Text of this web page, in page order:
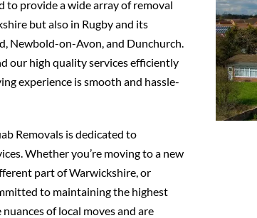
to provide a wide array of removal
but also in Rugby and its
Newbold-on-Avon, and Dunchurch.
our high quality services efficiently
experience is smooth and hassle-
Removals is dedicated to
Whether you’re moving to a new
part of Warwickshire, or
to maintaining the highest
of local moves and are